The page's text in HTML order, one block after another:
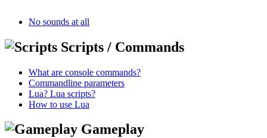
No sounds at all
Scripts / Commands
What are console commands?
Commandline parameters
Lua? Lua scripts?
How to use Lua
Gameplay